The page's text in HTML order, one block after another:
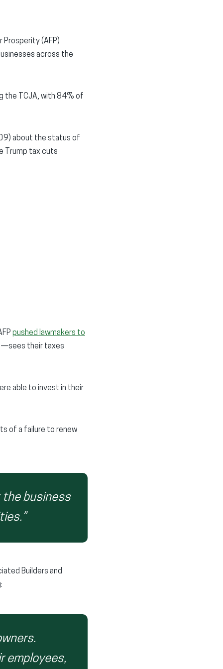
Prosperity (AFP)
across the
the TCJA, with 84% of
09) about the status of
Trump tax cuts
pushed lawmakers to
their taxes
able to invest in their
of a failure to renew
the business
Builders and
employees,